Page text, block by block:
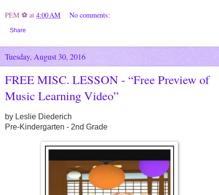
PEM ⚽ at 4:00 AM No comments:
Share
Tuesday, August 30, 2016
FREE MISC. LESSON - “Free Preview of
Music Learning Video”
by Leslie Diederich
Pre-Kindergarten - 2nd Grade